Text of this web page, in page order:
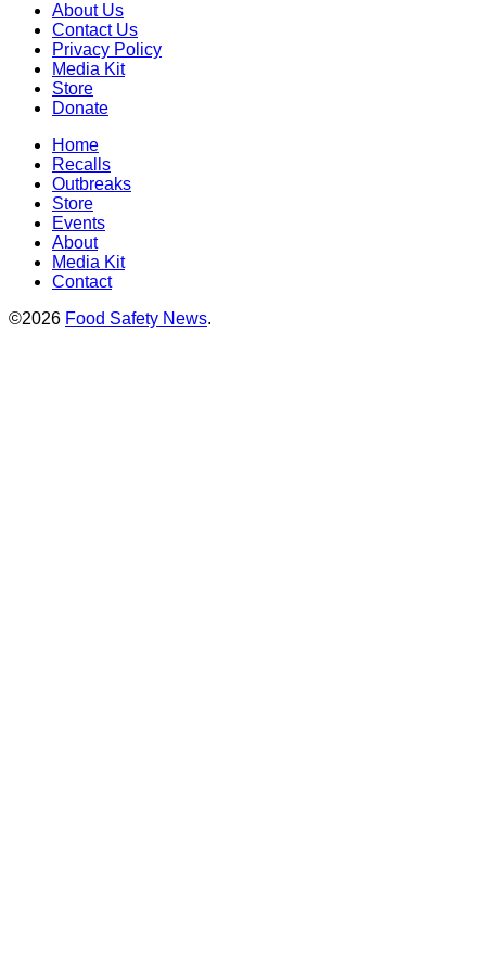
About Us
Contact Us
Privacy Policy
Media Kit
Store
Donate
Home
Recalls
Outbreaks
Store
Events
About
Media Kit
Contact
©2026 Food Safety News.